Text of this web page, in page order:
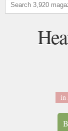
in